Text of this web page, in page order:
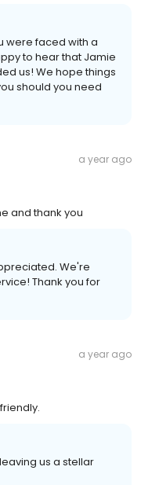
were faced with a
to hear that Jamie
us! We hope things
should you need
a year ago
and thank you
We're
Thank you for
a year ago
us a stellar